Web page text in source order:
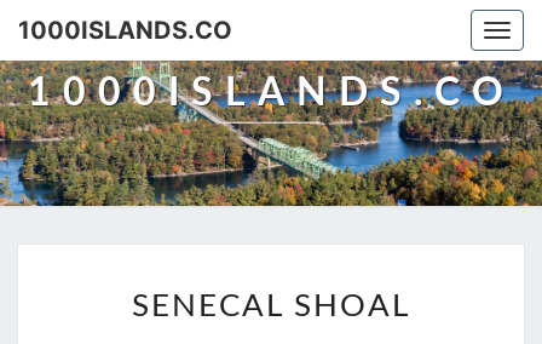
Skip
content
1000ISLANDS.CO
1000ISLANDS.CO
SHOAL
SENECAL SHOAL